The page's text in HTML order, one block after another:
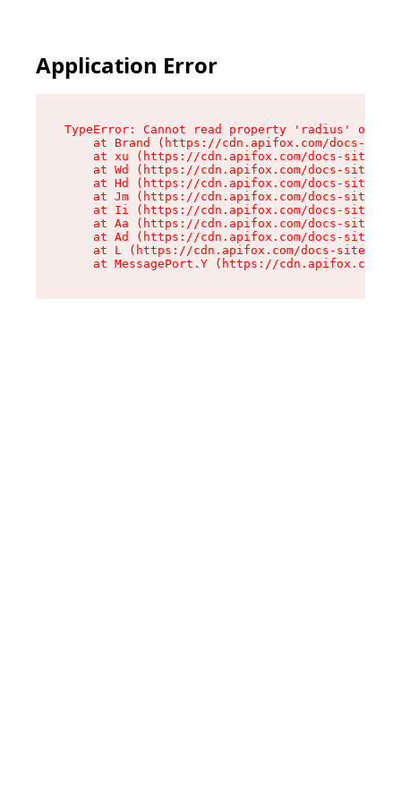
Application Error
TypeError: Cannot read property 'radius' of
at Brand (https://cdn.apifox.com/docs-
at xu (https://cdn.apifox.com/docs-site/
at Wd (https://cdn.apifox.com/docs-site/
at Hd (https://cdn.apifox.com/docs-site/
at Jm (https://cdn.apifox.com/docs-site/
at Ii (https://cdn.apifox.com/docs-site/
at Aa (https://cdn.apifox.com/docs-site/
at Ad (https://cdn.apifox.com/docs-site/
at L (https://cdn.apifox.com/docs-site/
at MessagePort.Y (https://cdn.apifox.com/